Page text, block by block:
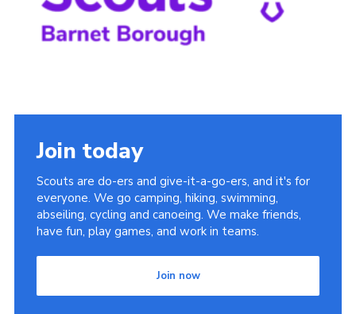
Shop
Join today
Scouts are do-ers and give-it-a-go-ers, and it's for
everyone. We go camping, hiking, swimming,
abseiling, cycling and canoeing. We make friends,
have fun, play games, and work in teams.
Join now